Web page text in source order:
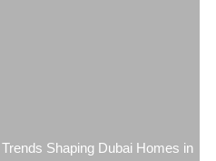
Shaping Dubai Homes in